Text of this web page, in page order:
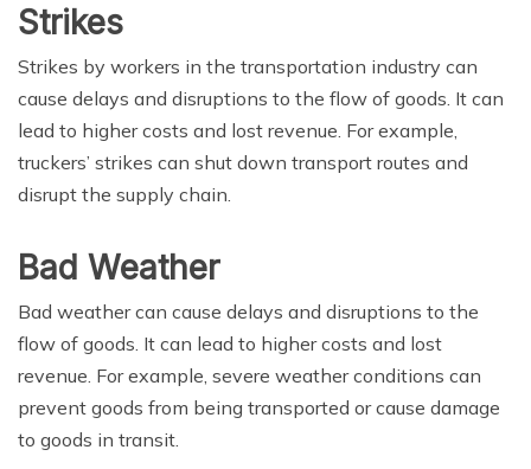
Strikes
Strikes by workers in the transportation industry can
cause delays and disruptions to the flow of goods. It can
lead to higher costs and lost revenue. For example,
truckers’ strikes can shut down transport routes and
disrupt the supply chain.
Bad Weather
Bad weather can cause delays and disruptions to the
flow of goods. It can lead to higher costs and lost
revenue. For example, severe weather conditions can
prevent goods from being transported or cause damage
to goods in transit.